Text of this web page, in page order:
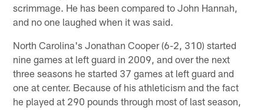
scrimmage. He has been compared to John Hannah,
and no one laughed when it was said.
North Carolina's Jonathan Cooper (6-2, 310) started
nine games at left guard in 2009, and over the next
three seasons he started 37 games at left guard and
one at center. Because of his athleticism and the fact
he played at 290 pounds through most of last season,